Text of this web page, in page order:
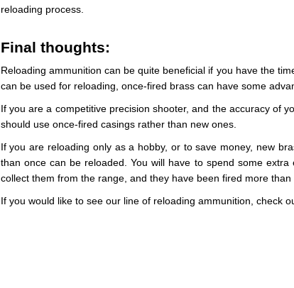
reloading process.
Final thoughts:
Reloading ammunition can be quite beneficial if you have the
can be used for reloading, once-fired brass can have some
If you are a competitive precision shooter, and the accuracy of
should use once-fired casings rather than new ones.
If you are reloading only as a hobby, or to save money, new
than once can be reloaded. You will have to spend some
collect them from the range, and they have been fired more than
If you would like to see our line of reloading ammunition, check